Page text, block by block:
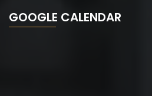
GOOGLE CALENDAR